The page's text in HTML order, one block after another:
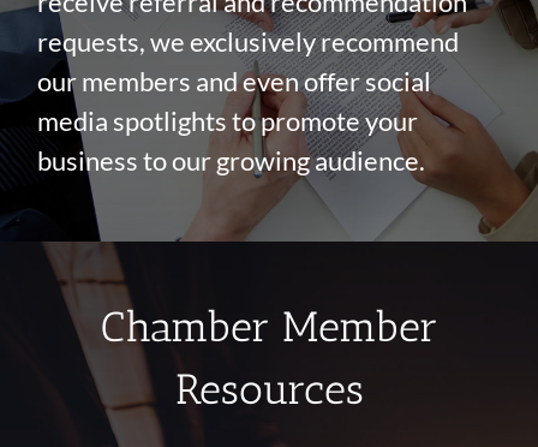
requests, we exclusively recommend
our members and even offer social
media spotlights to promote your
business to our growing audience.
Chamber Member
Resources